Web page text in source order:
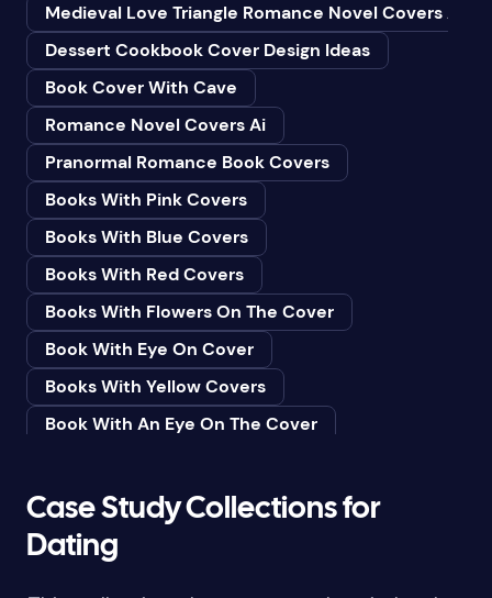
Anthropology
Art
Asian American
Bedtime & Dreams
Beginner
Bereavement
Biography & Autobiography
Black Humor
Black Studies (Global)
Books & Libraries
Books & Reading
Botany
Business
Butterflies
Medieval Love Triangle Romance Novel Covers Ai
Dessert Cookbook Cover Design Ideas
Book Cover With Cave
Romance Novel Covers Ai
Pranormal Romance Book Covers
Books With Pink Covers
Books With Blue Covers
Books With Red Covers
Books With Flowers On The Cover
Book With Eye On Cover
Books With Yellow Covers
Book With An Eye On The Cover
Books With White Covers
Book Cover With Fish Bowl
Case Study Collections for
Dating